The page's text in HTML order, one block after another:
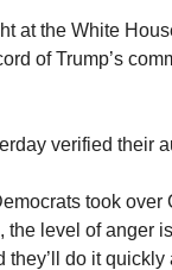
at the White
of Trump’s
verified their
took over
the level of
they’ll do it